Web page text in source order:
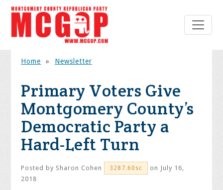
Home » Newsletter
Primary Voters Give
Montgomery County’s
Democratic Party a
Hard-Left Turn
Posted by Sharon Cohen 3287.60sc
on July 16,
2018